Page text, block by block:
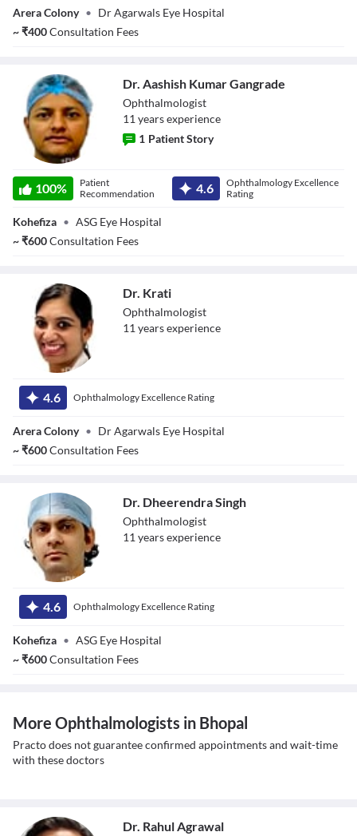
Arera Colony • Dr Agarwals Eye Hospital
~₹400Consultation Fees
Kumar Gangrade
Dr. Aashish Kumar Gangrade
Ophthalmologist
11 yearsexperience
1 Patient Story
100%
Patient
Recommendation
4.6
Ophthalmology Excellence
Rating
Kohefiza • ASG Eye Hospital
~₹600Consultation Fees
Dr. Krati
Ophthalmologist
11 yearsexperience
4.6 Ophthalmology Excellence Rating
Arera Colony • Dr Agarwals Eye Hospital
~₹600Consultation Fees
Singh
Dr. Dheerendra Singh
Ophthalmologist
11 yearsexperience
4.6 Ophthalmology Excellence Rating
Kohefiza • ASG Eye Hospital
~₹600Consultation Fees
More Ophthalmologists in Bhopal
Practo does not guarantee confirmed appointments and wait-time
with these doctors
Dr. Rahul Agrawal